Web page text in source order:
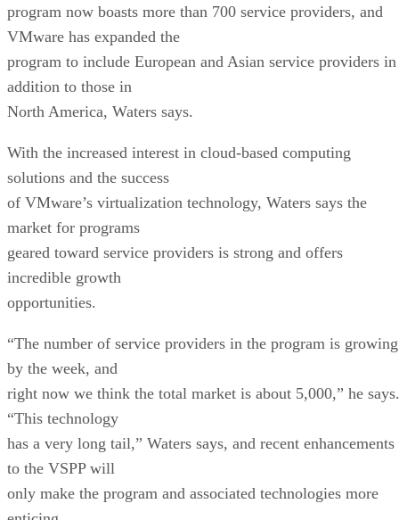
program now boasts more than 700 service providers, and
VMware has expanded the
program to include European and Asian service providers in
addition to those in
North America, Waters says.
With the increased interest in cloud-based computing
solutions and the success
of VMware’s virtualization technology, Waters says the
market for programs
geared toward service providers is strong and offers
incredible growth
opportunities.
“The number of service providers in the program is growing
by the week, and
right now we think the total market is about 5,000,” he says.
“This technology
has a very long tail,” Waters says, and recent enhancements
to the VSPP will
only make the program and associated technologies more